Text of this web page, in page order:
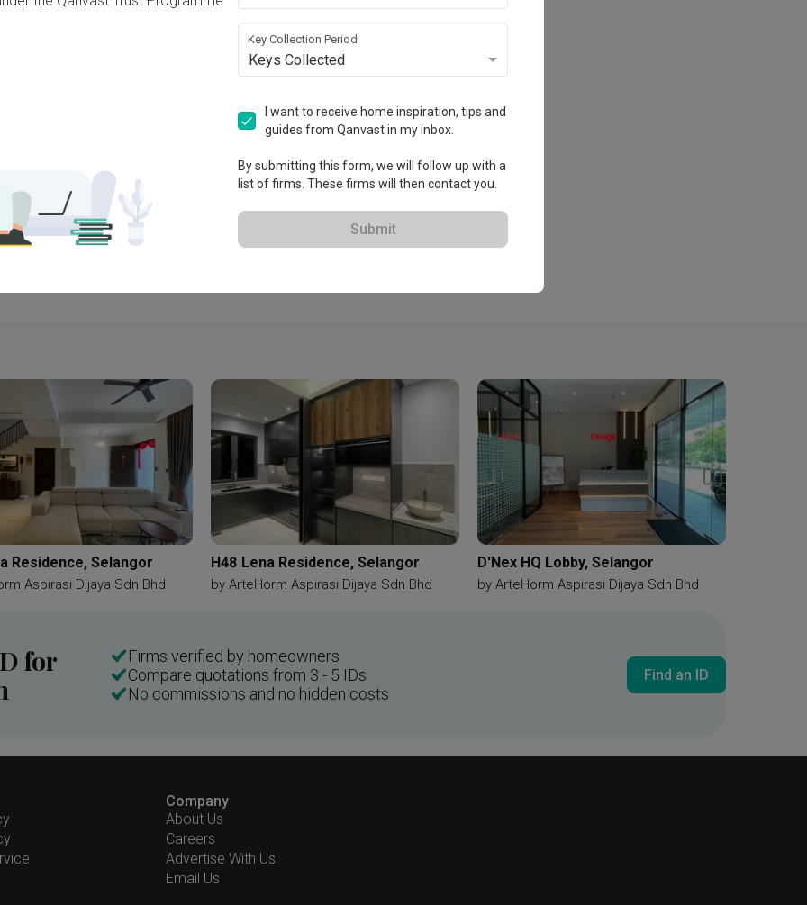
Bhd
3, Mount Erskine, 10470
View Portfolio
Residence, Selangor
Aspirasi Dijaya Sdn Bhd
H48 Lena Residence, Selangor
by ArteHorm Aspirasi Dijaya Sdn Bhd
D'Nex HQ Lobby, Selangor
by ArteHorm Aspirasi Dijaya Sdn Bhd
for
Firms verified by homeowners
Compare quotations from 3 - 5 IDs
No commissions and no hidden costs
Find an ID
Company
About Us
Careers
Advertise With Us
Email Us
Key Collection Period
Keys Collected
I want to receive home inspiration, tips and
guides from Qanvast in my inbox.
By submitting this form, we will follow up with a
list of firms. These firms will then contact you.
Submit